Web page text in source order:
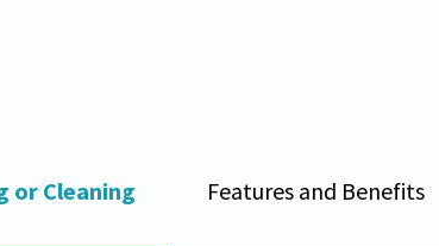
or Cleaning Features and Benefits